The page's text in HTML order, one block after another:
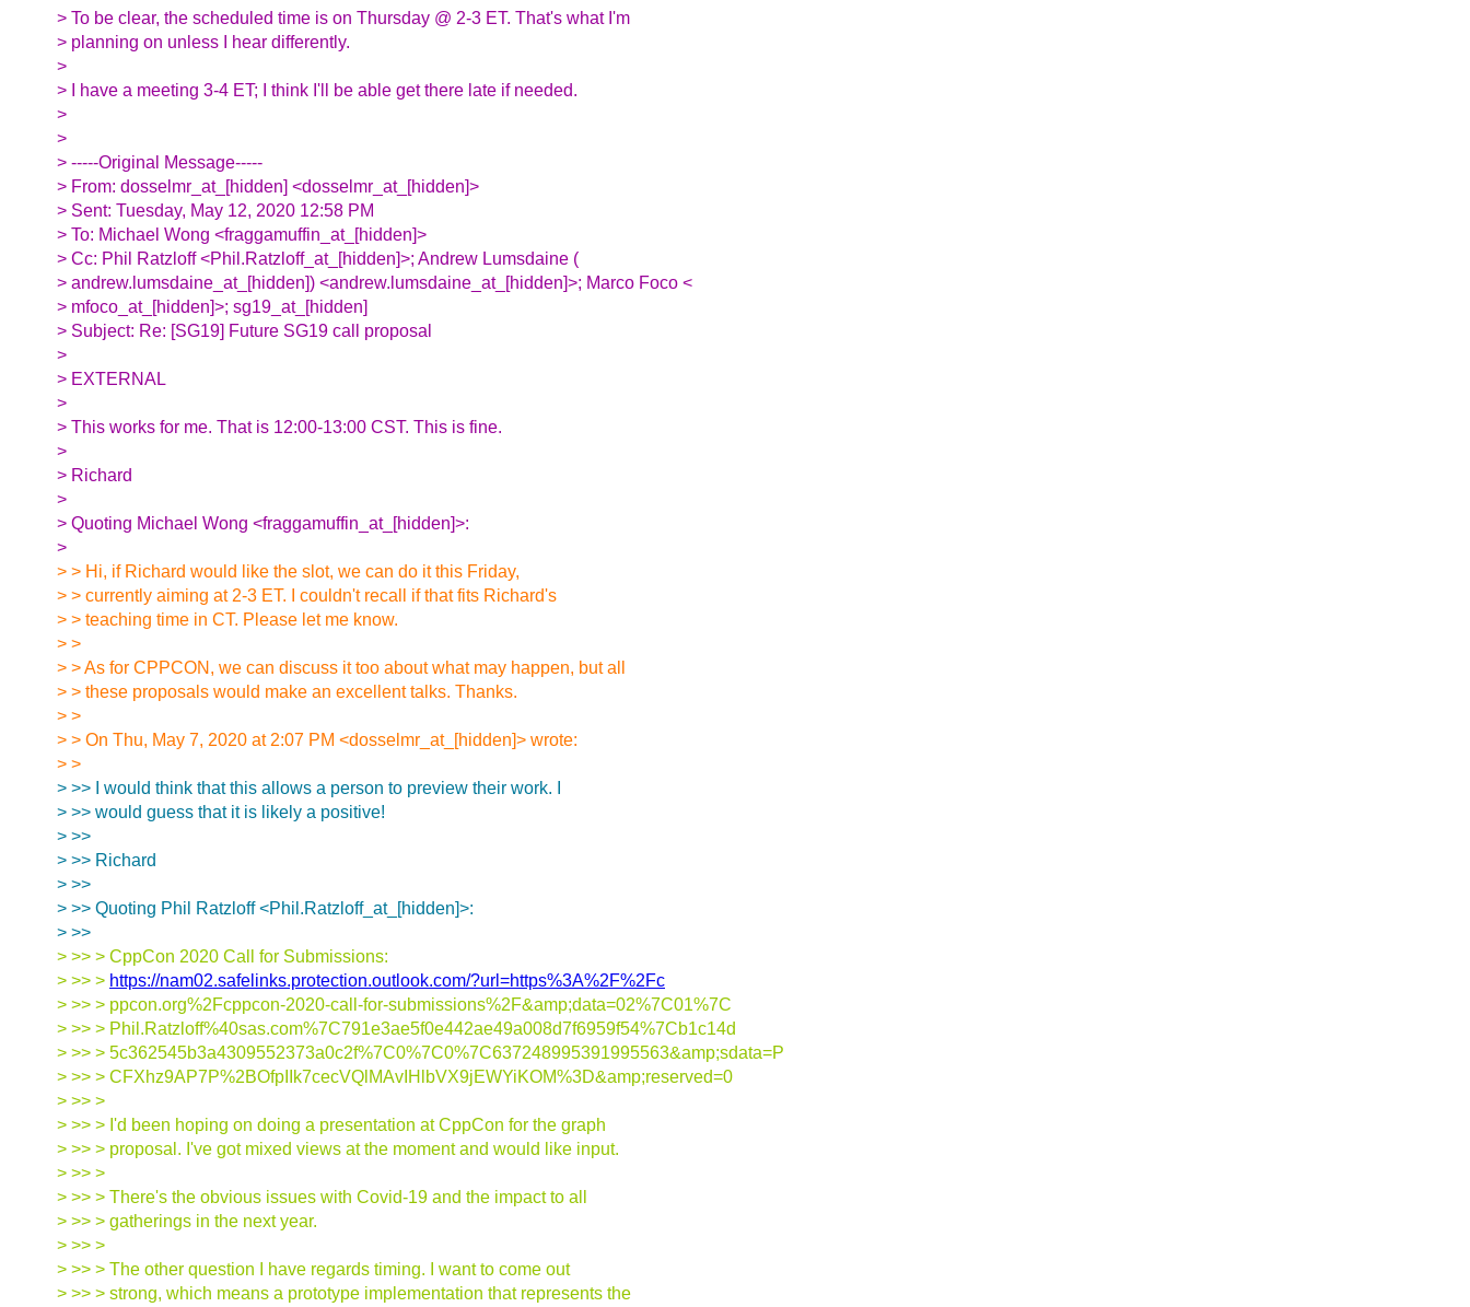
> To be clear, the scheduled time is on Thursday @ 2-3 ET. That's what I'm
> planning on unless I hear differently.
>
> I have a meeting 3-4 ET; I think I'll be able get there late if needed.
>
>
> -----Original Message-----
> From: dosselmr_at_[hidden] <dosselmr_at_[hidden]>
> Sent: Tuesday, May 12, 2020 12:58 PM
> To: Michael Wong <fraggamuffin_at_[hidden]>
> Cc: Phil Ratzloff <Phil.Ratzloff_at_[hidden]>; Andrew Lumsdaine (
> andrew.lumsdaine_at_[hidden]) <andrew.lumsdaine_at_[hidden]>; Marco Foco <
> mfoco_at_[hidden]>; sg19_at_[hidden]
> Subject: Re: [SG19] Future SG19 call proposal
>
> EXTERNAL
>
> This works for me. That is 12:00-13:00 CST. This is fine.
>
> Richard
>
> Quoting Michael Wong <fraggamuffin_at_[hidden]>:
>
> > Hi, if Richard would like the slot, we can do it this Friday,
> > currently aiming at 2-3 ET. I couldn't recall if that fits Richard's
> > teaching time in CT. Please let me know.
> >
> > As for CPPCON, we can discuss it too about what may happen, but all
> > these proposals would make an excellent talks. Thanks.
> >
> > On Thu, May 7, 2020 at 2:07 PM <dosselmr_at_[hidden]> wrote:
> >
> >> I would think that this allows a person to preview their work. I
> >> would guess that it is likely a positive!
> >>
> >> Richard
> >>
> >> Quoting Phil Ratzloff <Phil.Ratzloff_at_[hidden]>:
> >>
> >> > CppCon 2020 Call for Submissions:
> >> > https://nam02.safelinks.protection.outlook.com/?url=https%3A%2F%2Fc
> >> > ppcon.org%2Fcppcon-2020-call-for-submissions%2F&amp;data=02%7C01%7C
> >> > Phil.Ratzloff%40sas.com%7C791e3ae5f0e442ae49a008d7f6959f54%7Cb1c14d
> >> > 5c362545b3a4309552373a0c2f%7C0%7C0%7C637248995391995563&amp;sdata=P
> >> > CFXhz9AP7P%2BOfpIIk7cecVQlMAvIHlbVX9jEWYiKOM%3D&amp;reserved=0
> >> >
> >> > I'd been hoping on doing a presentation at CppCon for the graph
> >> > proposal. I've got mixed views at the moment and would like input.
> >> >
> >> > There's the obvious issues with Covid-19 and the impact to all
> >> > gatherings in the next year.
> >> >
> >> > The other question I have regards timing. I want to come out
> >> > strong, which means a prototype implementation that represents the